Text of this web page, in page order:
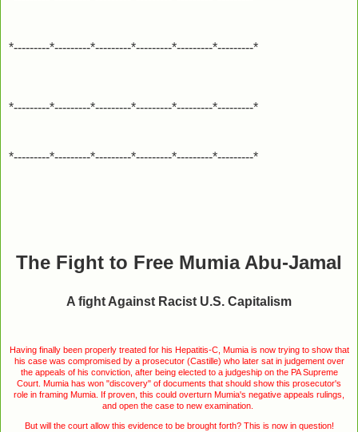
*---------*---------*---------*---------*---------*---------*
*---------*---------*---------*---------*---------*---------*
*---------*---------*---------*---------*---------*---------*
The Fight to Free Mumia Abu-Jamal
A fight Against Racist U.S. Capitalism
Having finally been properly treated for his Hepatitis-C, Mumia is now trying to show that
his case was compromised by a prosecutor (Castille) who later sat in judgement over
the appeals of his conviction, after being elected to a judgeship on the PA Supreme
Court. Mumia has won "discovery" of documents that should show this prosecutor's
role in framing Mumia. If proven, this could overturn Mumia's negative appeals rulings,
and open the case to new examination.
But will the court allow this evidence to be brought forth? This is now in question!